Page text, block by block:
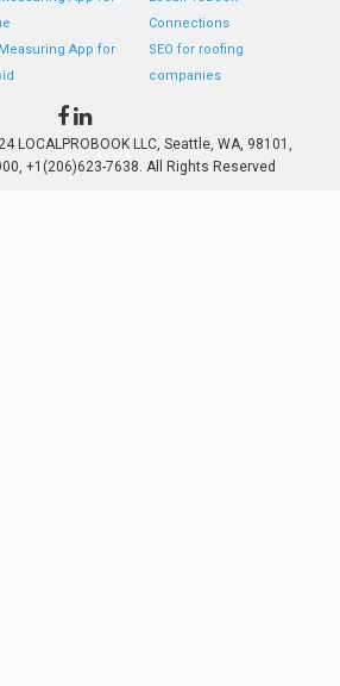
App for
Connections
SEO for roofing
companies
LOCALPROBOOK LLC, Seattle, WA, 98101,
+1(206)623-7638. All Rights Reserved